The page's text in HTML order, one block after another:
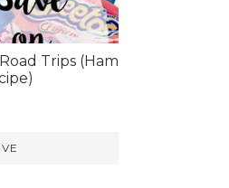
Trips (Ham